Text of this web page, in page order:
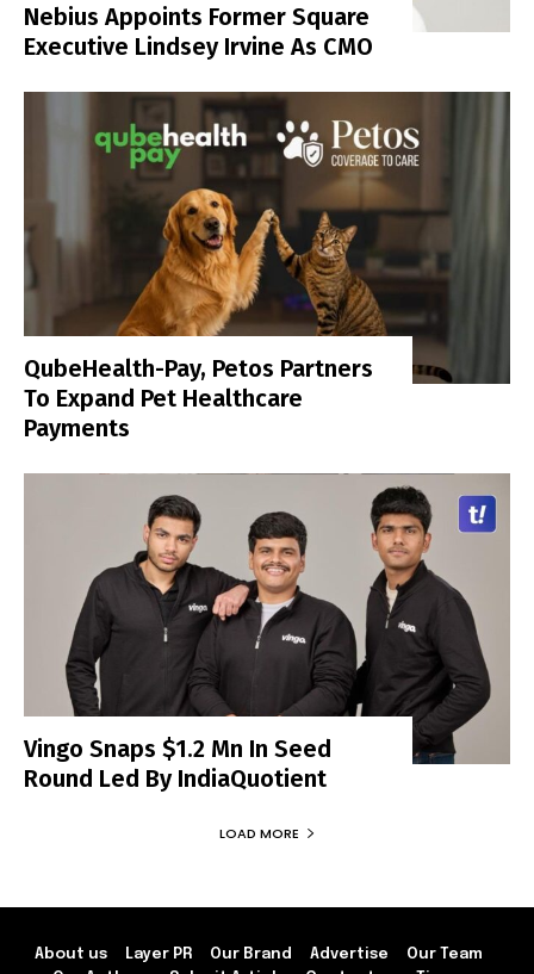
Nebius Appoints Former Square
Executive Lindsey Irvine As CMO
QubeHealth-Pay, Petos Partners
To Expand Pet Healthcare
Payments
Vingo Snaps $1.2 Mn In Seed
Round Led By IndiaQuotient
LOAD MORE
About us Layer PR Our Brand Advertise
Our Team